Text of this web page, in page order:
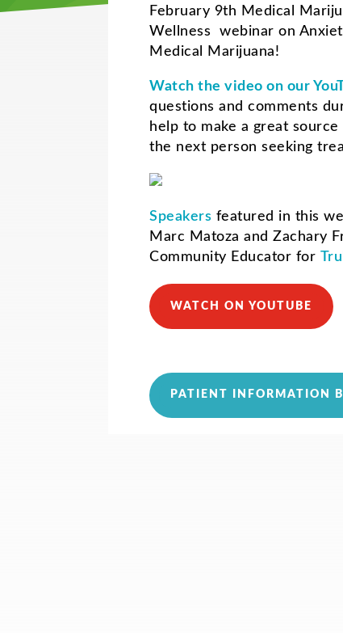
February 9th Medical
Wellness webinar on
Medical Marijuana!
Watch the video on our
questions and comments
help to make a great
the next person seeking
Speakers featured in this
Marc Matoza andZachary
Community Educator for
WATCH ON YOUTUBE
PATIENT INFORMATION